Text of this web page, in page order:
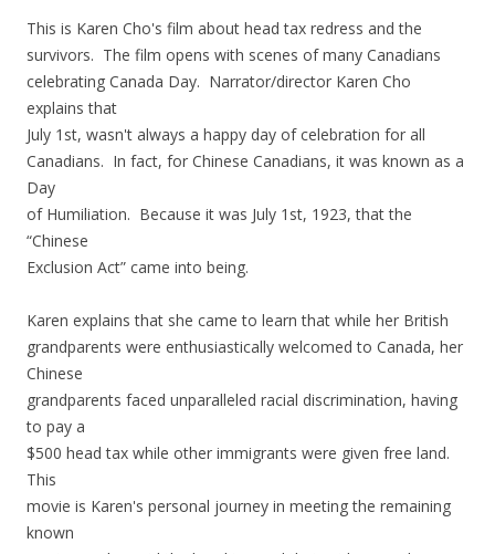
This is Karen Cho's film about head tax redress and the
survivors. The film opens with scenes of many Canadians
celebrating Canada Day. Narrator/director Karen Cho
explains that
July 1st, wasn't always a happy day of celebration for all
Canadians. In fact, for Chinese Canadians, it was known as a
Day
of Humiliation. Because it was July 1st, 1923, that the
“Chinese
Exclusion Act” came into being.
Karen explains that she came to learn that while her British
grandparents were enthusiastically welcomed to Canada, her
Chinese
grandparents faced unparalleled racial discrimination, having
to pay a
$500 head tax while other immigrants were given free land.
This
movie is Karen's personal journey in meeting the remaining
known